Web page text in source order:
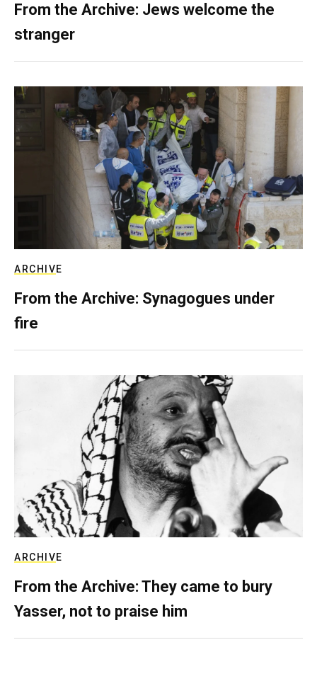
From the Archive: Jews welcome the
stranger
ARCHIVE
From the Archive: Synagogues under
fire
ARCHIVE
From the Archive: They came to bury
Yasser, not to praise him